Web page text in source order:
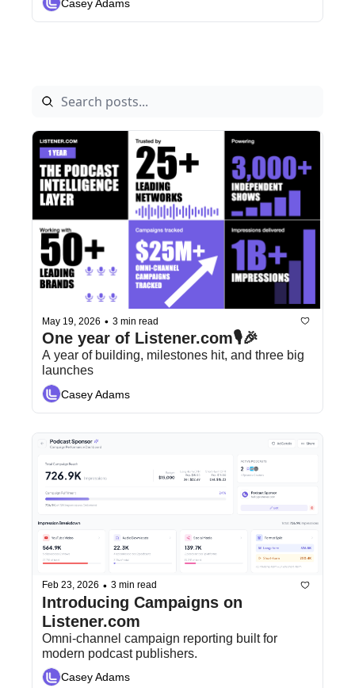
Casey Adams
May 19, 2026 • 3 min read
One year of Listener.com🎙️🎉
A year of building, milestones hit, and three big
launches
Casey Adams
Feb 23, 2026 • 3 min read
Introducing Campaigns on
Listener.com
Omni-channel campaign reporting built for
modern podcast publishers.
Casey Adams